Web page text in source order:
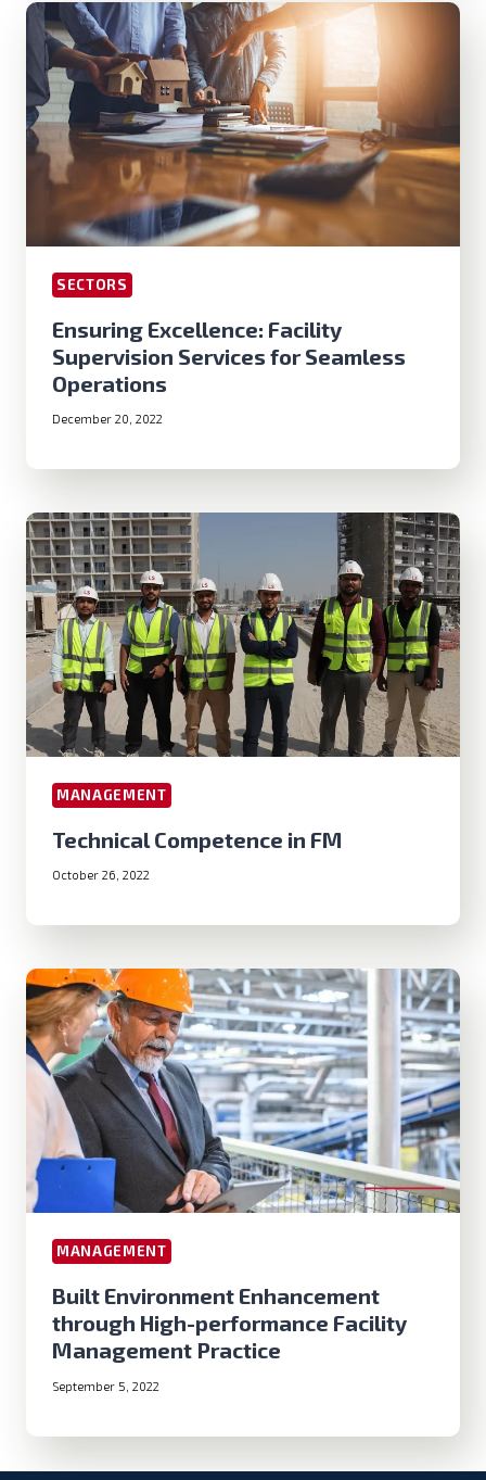
SECTORS
Ensuring Excellence: Facility
Supervision Services for Seamless
Operations
December 20, 2022
MANAGEMENT
Technical Competence in FM
October 26, 2022
MANAGEMENT
Built Environment Enhancement
through High-performance Facility
Management Practice
September 5, 2022